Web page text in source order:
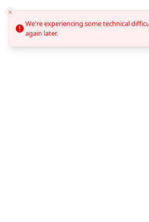
We're experiencing some technical
again later.